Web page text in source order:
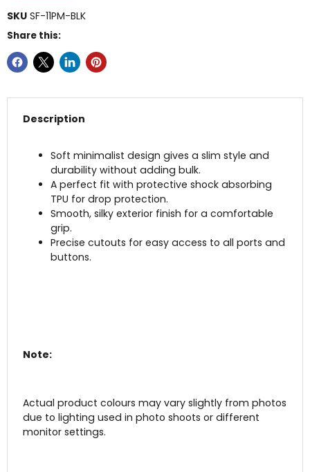
SKU SF-11PM-BLK
Share this:
Description
Soft minimalist design gives a slim style and
durability without adding bulk.
A perfect fit with protective shock absorbing
TPU for drop protection.
Smooth, silky exterior finish for a comfortable
grip.
Precise cutouts for easy access to all ports and
buttons.
Note:
Actual product colours may vary slightly from photos
due to lighting used in photo shoots or different
monitor settings.